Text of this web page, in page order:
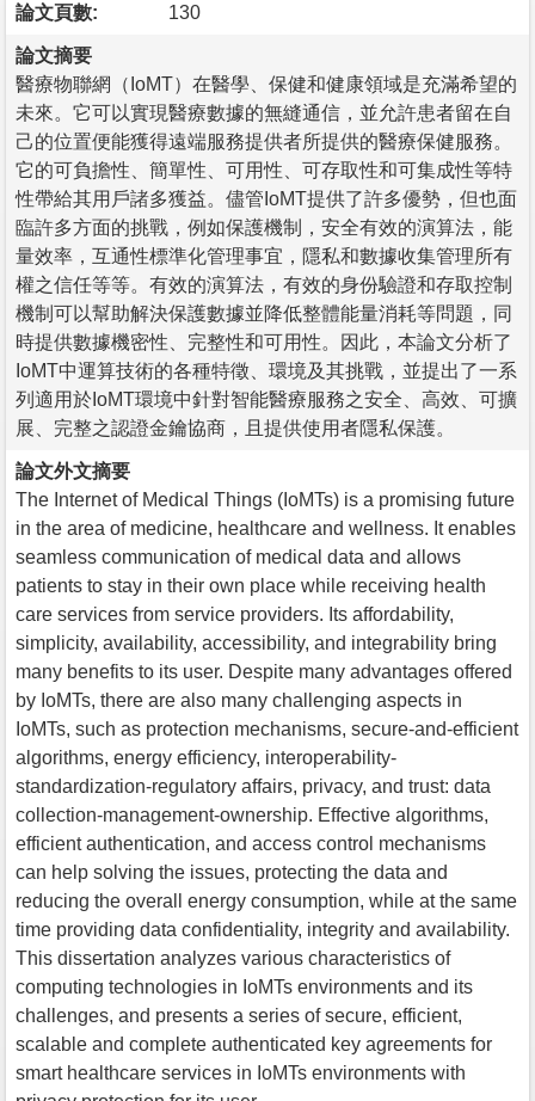
論文頁數: 130
論文摘要
醫療物聯網（IoMT）在醫學、保健和健康領域是充滿希望的
未來。它可以實現醫療數據的無縫通信，並允許患者留在自
己的位置便能獲得遠端服務提供者所提供的醫療保健服務。
它的可負擔性、簡單性、可用性、可存取性和可集成性等特
性帶給其用戶諸多獲益。儘管IoMT提供了許多優勢，但也面
臨許多方面的挑戰，例如保護機制，安全有效的演算法，能
量效率，互通性標準化管理事宜，隱私和數據收集管理所有
權之信任等等。有效的演算法，有效的身份驗證和存取控制
機制可以幫助解決保護數據並降低整體能量消耗等問題，同
時提供數據機密性、完整性和可用性。因此，本論文分析了
IoMT中運算技術的各種特徵、環境及其挑戰，並提出了一系
列適用於IoMT環境中針對智能醫療服務之安全、高效、可擴
展、完整之認證金鑰協商，且提供使用者隱私保護。
論文外文摘要
The Internet of Medical Things (IoMTs) is a promising future
in the area of medicine, healthcare and wellness. It enables
seamless communication of medical data and allows
patients to stay in their own place while receiving health
care services from service providers. Its affordability,
simplicity, availability, accessibility, and integrability bring
many benefits to its user. Despite many advantages offered
by IoMTs, there are also many challenging aspects in
IoMTs, such as protection mechanisms, secure-and-efficient
algorithms, energy efficiency, interoperability-
standardization-regulatory affairs, privacy, and trust: data
collection-management-ownership. Effective algorithms,
efficient authentication, and access control mechanisms
can help solving the issues, protecting the data and
reducing the overall energy consumption, while at the same
time providing data confidentiality, integrity and availability.
This dissertation analyzes various characteristics of
computing technologies in IoMTs environments and its
challenges, and presents a series of secure, efficient,
scalable and complete authenticated key agreements for
smart healthcare services in IoMTs environments with